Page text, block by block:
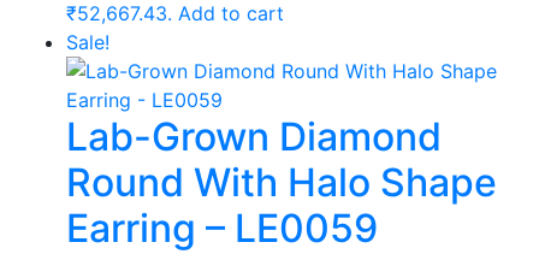
₹52,667.43. Add to cart
Sale!
Lab-Grown Diamond
Round With Halo Shape
Earring – LE0059